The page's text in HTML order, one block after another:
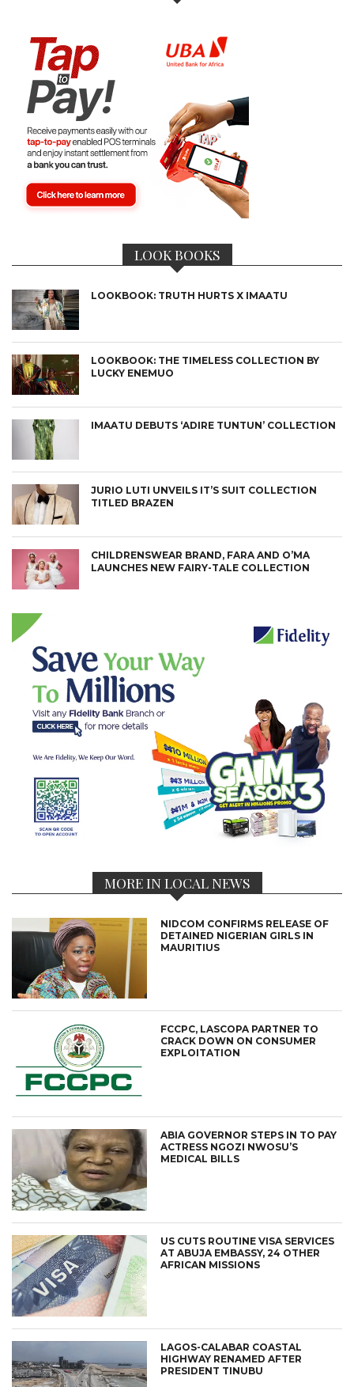
LOOK BOOKS
LOOKBOOK: TRUTH HURTS X IMAATU
LOOKBOOK: THE TIMELESS COLLECTION BY
LUCKY ENEMUO
IMAATU DEBUTS ‘ADIRE TUNTUN’ COLLECTION
JURIO LUTI UNVEILS IT’S SUIT COLLECTION
TITLED BRAZEN
CHILDRENSWEAR BRAND, FARA AND O’MA
LAUNCHES NEW FAIRY-TALE COLLECTION
MORE IN LOCAL NEWS
NIDCOM CONFIRMS RELEASE OF
DETAINED NIGERIAN GIRLS IN
MAURITIUS
FCCPC, LASCOPA PARTNER TO
CRACK DOWN ON CONSUMER
EXPLOITATION
ABIA GOVERNOR STEPS IN TO PAY
ACTRESS NGOZI NWOSU’S
MEDICAL BILLS
US CUTS ROUTINE VISA SERVICES
AT ABUJA EMBASSY, 24 OTHER
AFRICAN MISSIONS
LAGOS-CALABAR COASTAL
HIGHWAY RENAMED AFTER
PRESIDENT TINUBU